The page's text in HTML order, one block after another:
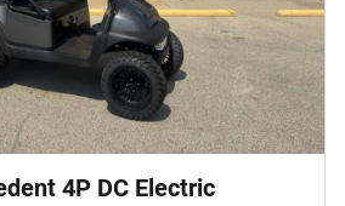
4P DC Electric